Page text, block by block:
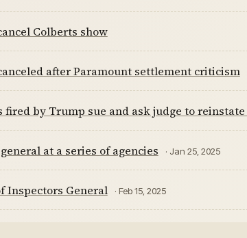
Colberts show
after Paramount settlement criticism
fired by Trump sue and ask judge to
at a series of agencies · Jan 25, 2025
Inspectors General · Feb 15, 2025